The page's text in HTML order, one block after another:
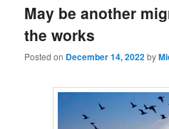
May be another
the works
Posted on December 14, 2022by